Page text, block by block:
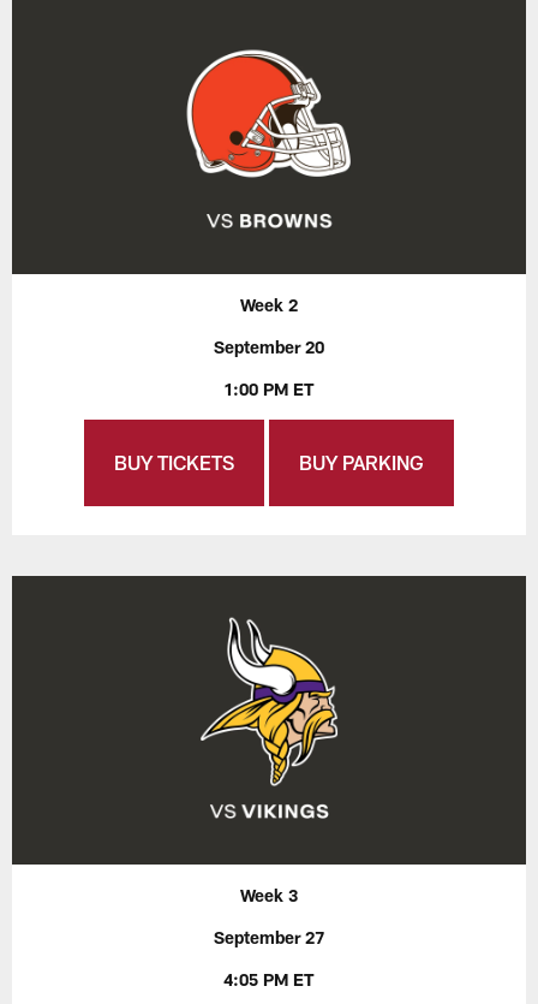
Week 2
September 20
1:00 PM ET
BUY TICKETS BUY PARKING
Week 3
September 27
4:05 PM ET